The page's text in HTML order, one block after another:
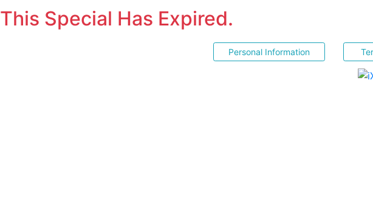
This Special Has Expired.
Personal Information